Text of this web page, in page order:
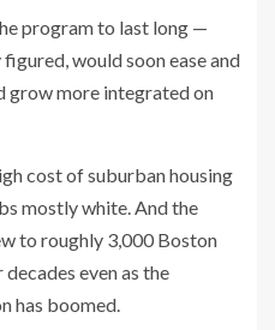
program to last long —
would soon ease and
grow more integrated on
cost of suburban housing
mostly white. And the
to roughly 3,000 Boston
even as the
has boomed.